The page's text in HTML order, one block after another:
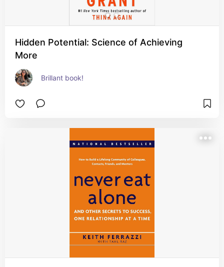
Hidden Potential: Science of Achieving
More
Brillant book!